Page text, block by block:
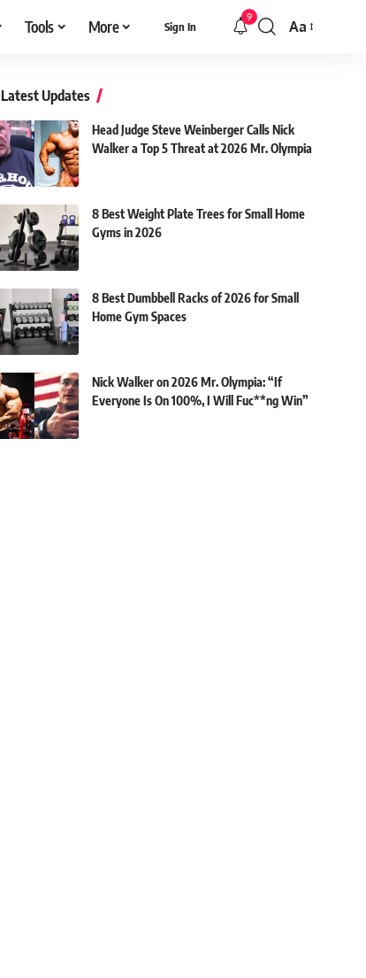
Tools More Sign In
9
Font
Aa
Latest Updates
Head Judge Steve Weinberger Calls Nick
Walker a Top 5 Threat at 2026 Mr. Olympia
8 Best Weight Plate Trees for Small Home
Gyms in 2026
8 Best Dumbbell Racks of 2026 for Small
Home Gym Spaces
Nick Walker on 2026 Mr. Olympia: “If
Everyone Is On 100%, I Will Fuc**ng Win”